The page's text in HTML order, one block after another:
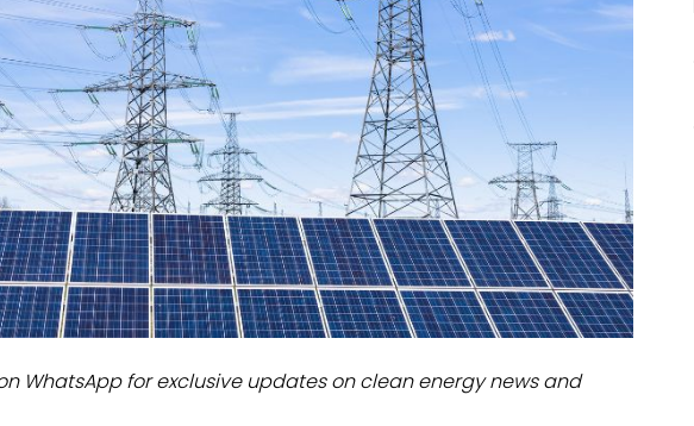
WhatsApp for exclusive updates on clean energy news and